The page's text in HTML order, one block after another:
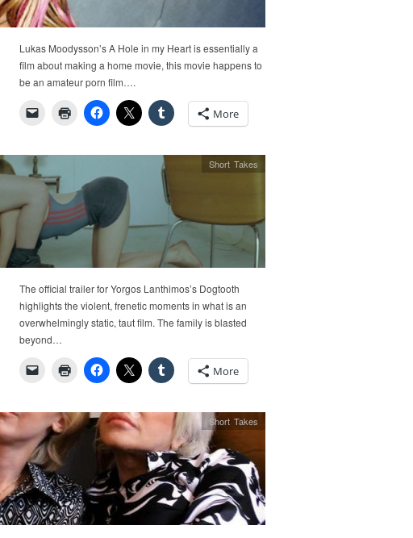
Lukas Moodysson’s A Hole in my Heart is essentially a
film about making a home movie, this movie happens to
be an amateur porn film….
More
Short Takes
The official trailer for Yorgos Lanthimos’s Dogtooth
highlights the violent, frenetic moments in what is an
overwhelmingly static, taut film. The family is blasted
beyond…
More
Short Takes